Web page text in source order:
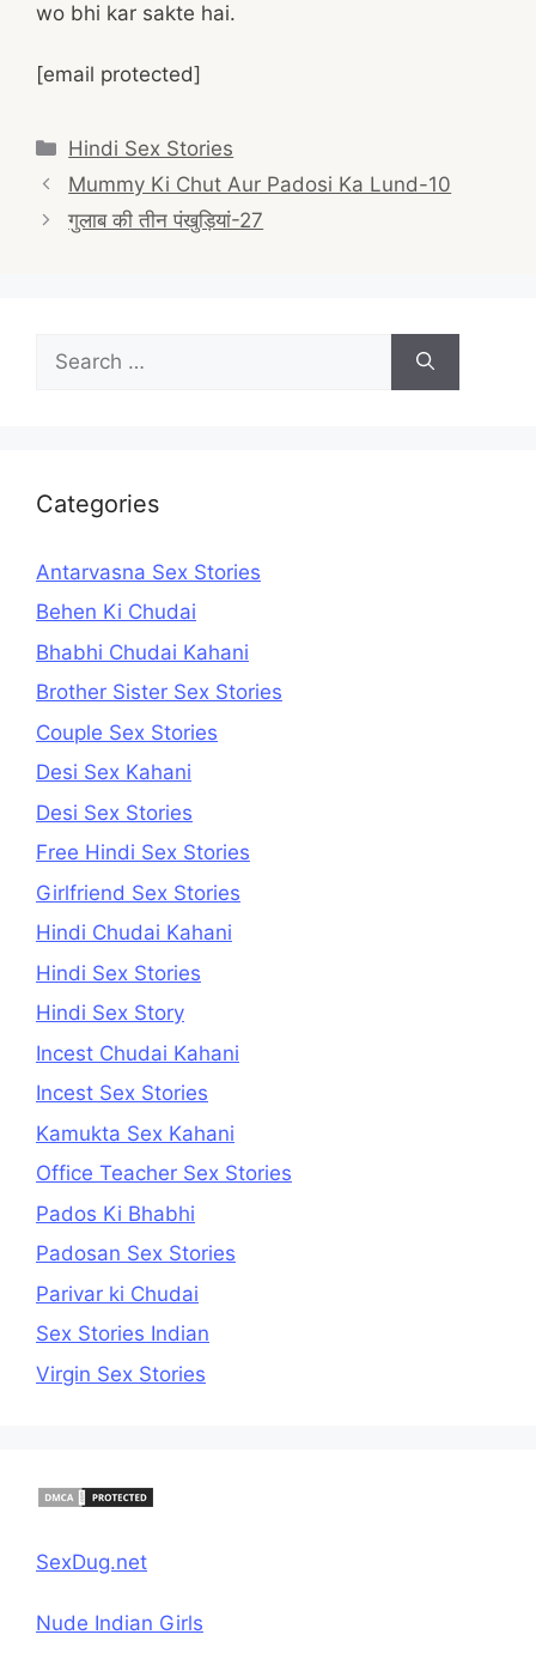
wo bhi kar sakte hai.
[email protected]
Categories
Hindi Sex Stories
Post
navigation
Mummy Ki Chut Aur Padosi Ka Lund-10
गुलाब की तीन पंखुड़ियां-27
for:
Categories
Antarvasna Sex Stories
Behen Ki Chudai
Bhabhi Chudai Kahani
Brother Sister Sex Stories
Couple Sex Stories
Desi Sex Kahani
Desi Sex Stories
Free Hindi Sex Stories
Girlfriend Sex Stories
Hindi Chudai Kahani
Hindi Sex Stories
Hindi Sex Story
Incest Chudai Kahani
Incest Sex Stories
Kamukta Sex Kahani
Office Teacher Sex Stories
Pados Ki Bhabhi
Padosan Sex Stories
Parivar ki Chudai
Sex Stories Indian
Virgin Sex Stories
SexDug.net
Nude Indian Girls